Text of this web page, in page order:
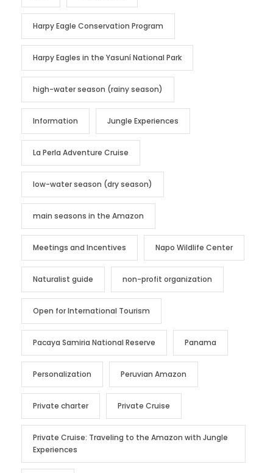
Harpy Eagle Conservation Program
Harpy Eagles in the Yasuní National Park
high-water season (rainy season)
Information Jungle Experiences
La Perla Adventure Cruise
low-water season (dry season)
main seasons in the Amazon
Meetings and Incentives Napo Wildlife Center
Naturalist guide non-profit organization
Open for International Tourism
Pacaya Samiria National Reserve Panama
Personalization Peruvian Amazon
Private charter Private Cruise
Private Cruise: Traveling to the Amazon with Jungle
Experiences